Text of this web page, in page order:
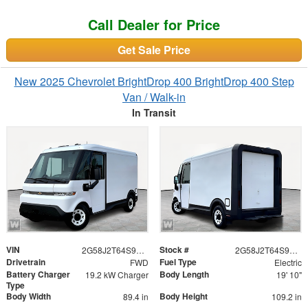
Call Dealer for Price
Get Sale Price
New 2025 Chevrolet BrightDrop 400 BrightDrop 400 Step
Van / Walk-in
In Transit
VIN 2G58J2T64S9106365 Stock # 2G58J2T64S9106365
Drivetrain FWD Fuel Type Electric
Battery Charger
Type
19.2 kW Charger Body Length 19' 10"
Body Width 89.4 in Body Height 109.2 in